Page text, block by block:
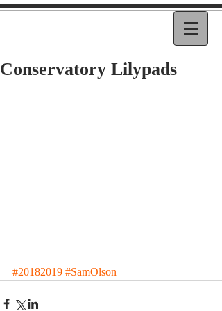
Conservatory Lilypads
#20182019 #SamOlson